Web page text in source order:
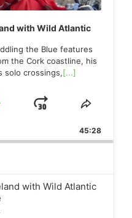
with Wild Atlantic
the Blue features
the Cork coastline, his
solo crossings,[...]
JUMP
FORWARD
SHARE
45:28
with Wild Atlantic